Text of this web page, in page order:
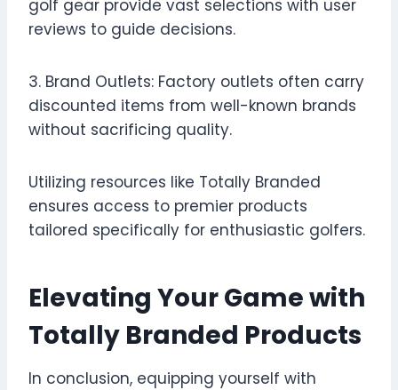
golf gear provide vast selections with user
reviews to guide decisions.
3. Brand Outlets: Factory outlets often carry
discounted items from well-known brands
without sacrificing quality.
Utilizing resources like Totally Branded
ensures access to premier products
tailored specifically for enthusiastic golfers.
Elevating Your Game with
Totally Branded Products
In conclusion, equipping yourself with